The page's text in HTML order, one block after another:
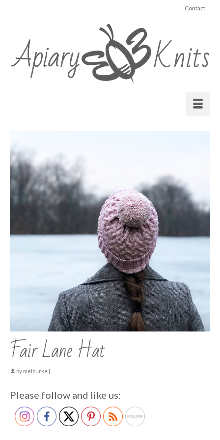
Contact
Fair Lane Hat
by melburke
Please follow and like us: